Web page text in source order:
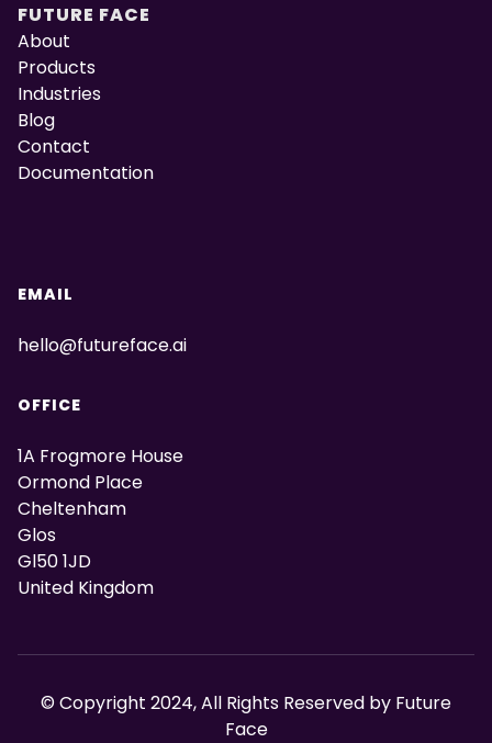
FUTURE FACE
About
Products
Industries
Blog
Contact
Documentation
EMAIL
hello@futureface.ai
OFFICE
1A Frogmore House
Ormond Place
Cheltenham
Glos
Gl50 1JD
United Kingdom
© Copyright 2024, All Rights Reserved by Future
Face